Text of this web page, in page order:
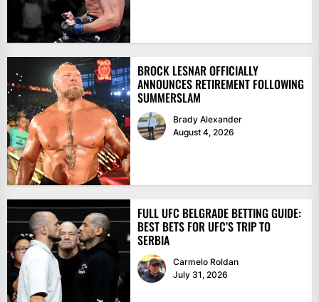
BROCK LESNAR OFFICIALLY
ANNOUNCES RETIREMENT FOLLOWING
SUMMERSLAM
Brady Alexander
August 4, 2026
FULL UFC BELGRADE BETTING GUIDE:
BEST BETS FOR UFC’S TRIP TO
SERBIA
Carmelo Roldan
July 31, 2026